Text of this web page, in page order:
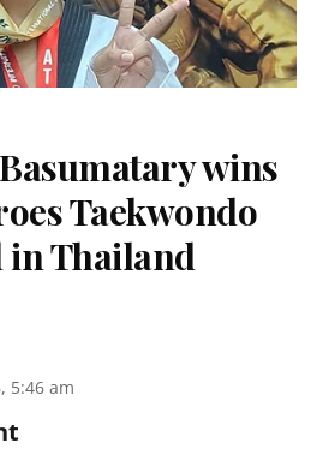
wins
Taekwondo
Thailand
5:46 am